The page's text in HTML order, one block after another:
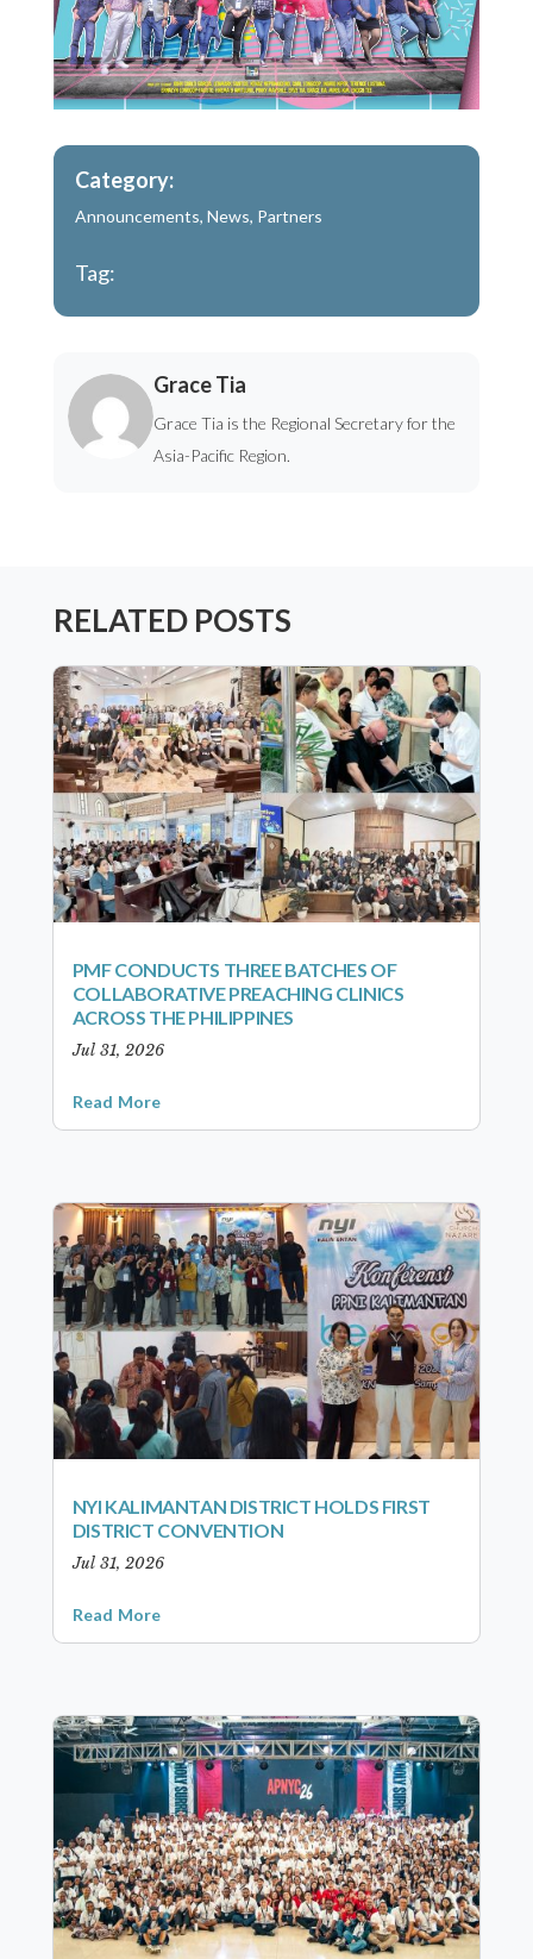
Category:
Announcements, News, Partners
Tag:
Grace Tia
Grace Tia is the Regional Secretary for the
Asia-Pacific Region.
RELATED POSTS
PMF CONDUCTS THREE BATCHES OF
COLLABORATIVE PREACHING CLINICS
ACROSS THE PHILIPPINES
Jul 31, 2026
Read More
NYI KALIMANTAN DISTRICT HOLDS FIRST
DISTRICT CONVENTION
Jul 31, 2026
Read More